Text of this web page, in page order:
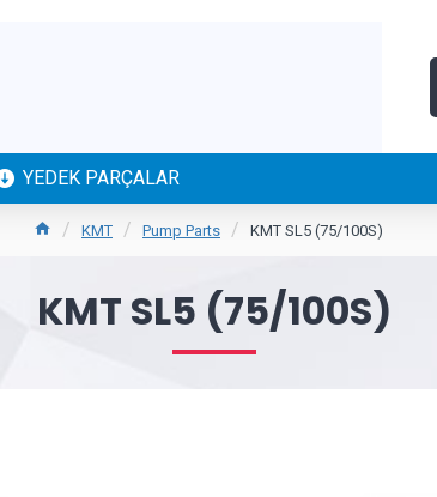
YEDEK PARÇALAR
KMT Pump Parts KMT SL5 (75/100S)
KMT SL5 (75/100S)